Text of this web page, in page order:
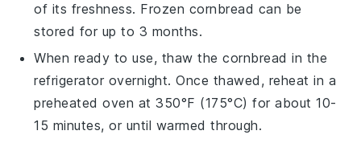
of its freshness. Frozen cornbread can be
stored for up to 3 months.
When ready to use, thaw thecornbread in the
refrigerator overnight. Once thawed, reheat in a
preheated oven at 350°F (175°C) for about 10-
15 minutes, or until warmed through.